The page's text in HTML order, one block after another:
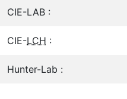
CIE-LAB :
CIE-LCH :
Hunter-Lab :